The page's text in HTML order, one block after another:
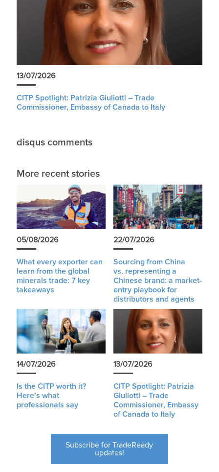
13/07/2026
CITP Spotlight: Patrizia Giuliotti – Trade
Commissioner, Embassy of Canada to Italy
disqus comments
More recent stories
05/08/2026
What every exporter can
learn from the global
minerals trade: 7 key
takeaways
22/07/2026
Sourcing from China
vs. representing a
Chinese brand: a market-
entry playbook for
distributors and agents
14/07/2026
Is the CITP worth it?
Here’s what
professionals say
13/07/2026
CITP Spotlight: Patrizia
Giuliotti – Trade
Commissioner, Embassy
of Canada to Italy
Subscribe for TradeReady
updates!